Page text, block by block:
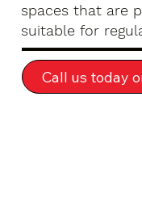
spaces that are
suitable for
Call us today